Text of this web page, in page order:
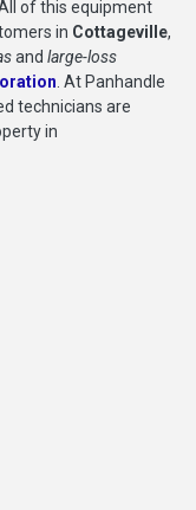
of this equipment
in Cottageville,
and large-loss
. At Panhandle
technicians are
in